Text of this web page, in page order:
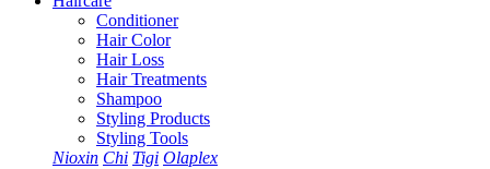
Conditioner
Hair Color
Hair Loss
Hair Treatments
Shampoo
Styling Products
Styling Tools
Nioxin Chi Tigi Olaplex